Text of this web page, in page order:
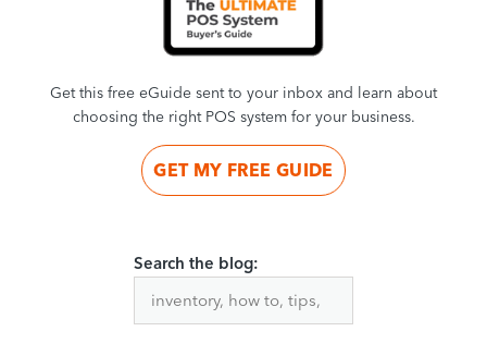
Get this free eGuide sent to your inbox and learn about
choosing the right POS system for your business.
GET MY FREE GUIDE
Search the blog: